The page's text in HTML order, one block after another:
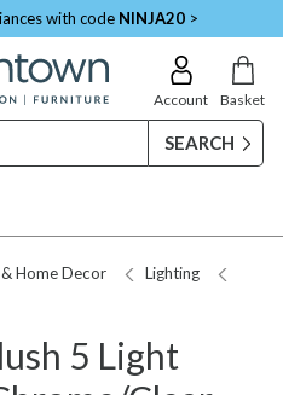
with code NINJA20 >
Account Basket
Home Decor
Lighting
5 Light